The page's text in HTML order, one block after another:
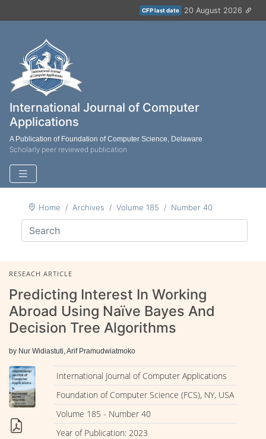
CFP last date 20 August 2026
International Journal of Computer
Applications
A Publication of Foundation of Computer Science, Delaware
Scholarly peer reviewed publication
Home Archives Volume 185 Number 40
RESEACH ARTICLE
Predicting Interest In Working
Abroad Using Naïve Bayes And
Decision Tree Algorithms
by Nur Widiastuti, Arif Pramudwiatmoko
International Journal of Computer Applications
Foundation of Computer Science (FCS), NY, USA
Volume 185 - Number 40
Year of Publication: 2023